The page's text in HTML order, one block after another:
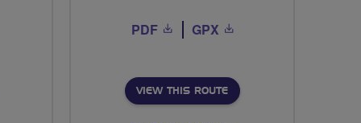
PDF GPX
VIEW THIS ROUTE